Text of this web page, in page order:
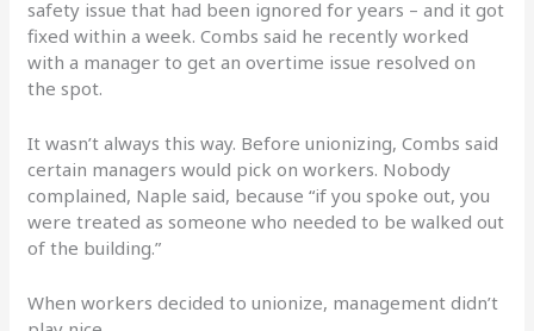
safety issue that had been ignored for years – and it got
fixed within a week. Combs said he recently worked
with a manager to get an overtime issue resolved on
the spot.
It wasn’t always this way. Before unionizing, Combs said
certain managers would pick on workers. Nobody
complained, Naple said, because “if you spoke out, you
were treated as someone who needed to be walked out
of the building.”
When workers decided to unionize, management didn’t